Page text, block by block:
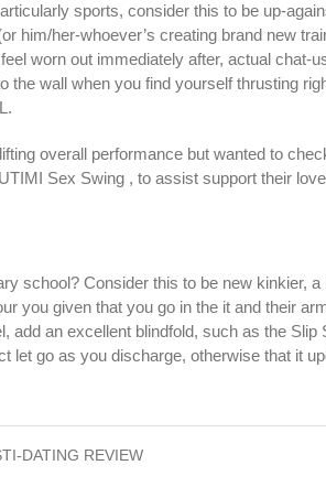
sports, consider this to be up-
him/her-whoever’s creating brand new
worn out immediately after, actual chat-
the wall when you find yourself thrusting
overall performance but wanted to
Sex Swing , to assist support their
school? Consider this to be new kinkier,
you given that you go in the it and their
add an excellent blindfold, such as the
let go as you discharge, otherwise that it
DATING REVIEW